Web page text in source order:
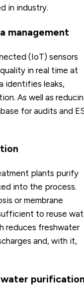
in industry.
management
(IoT) sensors
in real time at
identifies leaks,
As well as
for audits and
plants purify
into the process.
or membrane
to reuse
reduces freshwater
and, with it,